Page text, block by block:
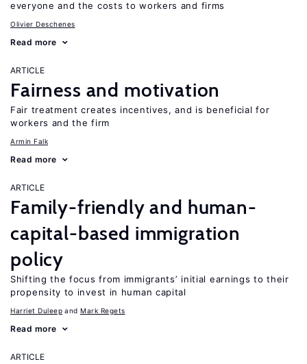
everyone and the costs to workers and firms
Olivier Deschenes
Read more
ARTICLE
Fairness and motivation
Fair treatment creates incentives, and is beneficial for
workers and the firm
Armin Falk
Read more
ARTICLE
Family-friendly and human-
capital-based immigration
policy
Shifting the focus from immigrants’ initial earnings to their
propensity to invest in human capital
Harriet Duleep Mark Regets
Read more
ARTICLE